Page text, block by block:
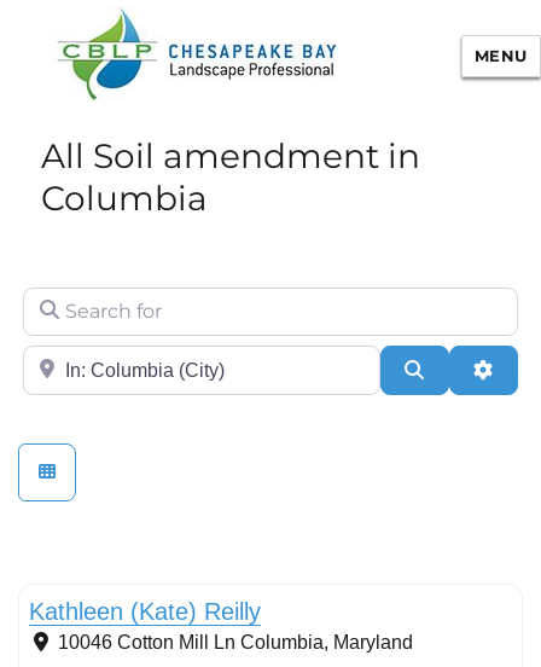
Chesapeake Bay Landscape
Professional Certification
MENU
All Soil amendment in
Columbia
Search for
City/State or Zip Search
Kathleen (Kate) Reilly
10046 Cotton Mill Ln Columbia, Maryland